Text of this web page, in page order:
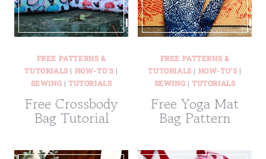
FREE PATTERNS &
TUTORIALS | HOW-TO'S |
SEWING | TUTORIALS
Free Crossbody
Bag Tutorial
FREE PATTERNS &
TUTORIALS | HOW-TO'S |
SEWING | TUTORIALS
Free Yoga Mat
Bag Pattern